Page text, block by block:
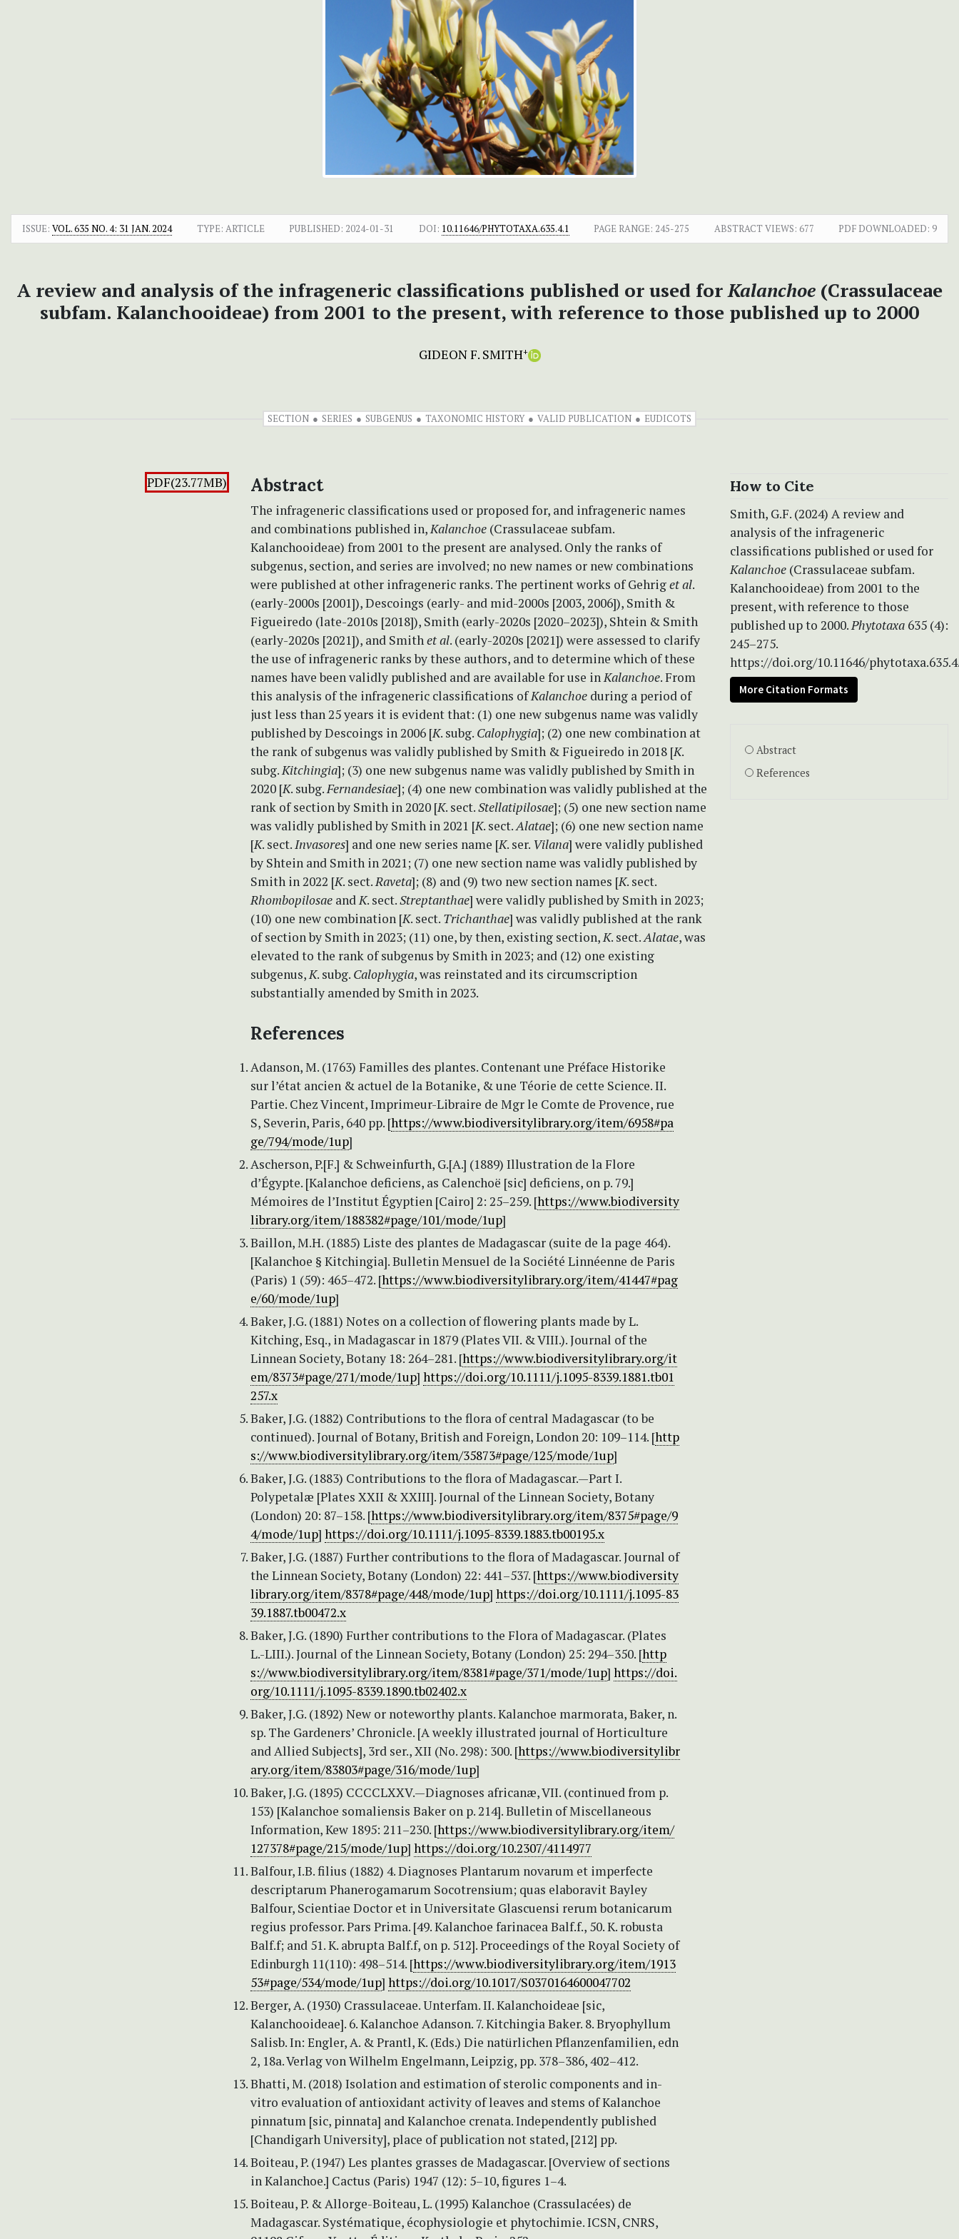
ISSUE: VOL. 635 NO. 4: 31 JAN. 2024 TYPE: ARTICLE PUBLISHED: 2024-01-31 DOI: 10.11646/PHYTOTAXA.635.4.1 PAGE RANGE: 245-275 ABSTRACT VIEWS: 677 PDF DOWNLOADED: 9
A review and analysis of the infrageneric classifications published or used forKalanchoe(Crassulaceae
subfam. Kalanchooideae) from 2001 to the present, with reference to those published up to 2000
GIDEON F. SMITH+
SECTION SERIES SUBGENUS TAXONOMIC HISTORY VALID PUBLICATION EUDICOTS
PDF(23.77MB) Abstract
The infrageneric classifications used or proposed for, and infrageneric names
and combinations published in,Kalanchoe (Crassulaceae subfam.
Kalanchooideae) from 2001 to the present are analysed. Only the ranks of
subgenus, section, and series are involved; no new names or new combinations
were published at other infrageneric ranks. The pertinent works of Gehriget al.
(early-2000s [2001]), Descoings (early- and mid-2000s [2003, 2006]), Smith &
Figueiredo (late-2010s [2018]), Smith (early-2020s [2020–2023]), Shtein & Smith
(early-2020s [2021]), and Smithet al. (early-2020s [2021]) were assessed to clarify
the use of infrageneric ranks by these authors, and to determine which of these
names have been validly published and are available for use inKalanchoe. From
this analysis of the infrageneric classifications ofKalanchoe during a period of
just less than 25 years it is evident that: (1) one new subgenus name was validly
published by Descoings in 2006 [K. subg. Calophygia]; (2) one new combination at
the rank of subgenus was validly published by Smith & Figueiredo in 2018 [K.
subg.Kitchingia]; (3) one new subgenus name was validly published by Smith in
2020 [K. subg.Fernandesiae]; (4) one new combination was validly published at the
rank of section by Smith in 2020 [K. sect.Stellatipilosae]; (5) one new section name
was validly published by Smith in 2021 [K. sect.Alatae]; (6) one new section name
[K. sect.Invasores] and one new series name [K. ser. Vilana] were validly published
by Shtein and Smith in 2021; (7) one new section name was validly published by
Smith in 2022 [K. sect.Raveta]; (8) and (9) two new section names [K. sect.
Rhombopilosae andK. sect.Streptanthae] were validly published by Smith in 2023;
(10) one new combination [K. sect. Trichanthae] was validly published at the rank
of section by Smith in 2023; (11) one, by then, existing section,K. sect.Alatae, was
elevated to the rank of subgenus by Smith in 2023; and (12) one existing
subgenus,K. subg. Calophygia, was reinstated and its circumscription
substantially amended by Smith in 2023.
References
Adanson, M. (1763) Familles des plantes. Contenant une Préface Historike
sur l’état ancien & actuel de la Botanike, & une Téorie de cette Science. II.
Partie. Chez Vincent, Imprimeur-Libraire de Mgr le Comte de Provence, rue
S, Severin, Paris, 640 pp. [https://www.biodiversitylibrary.org/item/6958#pa
ge/794/mode/1up]
Ascherson, P.[F.] & Schweinfurth, G.[A.] (1889) Illustration de la Flore
d’Égypte. [Kalanchoe deficiens, as Calenchoë [sic] deficiens, on p. 79.]
Mémoires de l’Institut Égyptien [Cairo] 2: 25–259. [https://www.biodiversity
library.org/item/188382#page/101/mode/1up]
Baillon, M.H. (1885) Liste des plantes de Madagascar (suite de la page 464).
[Kalanchoe § Kitchingia]. Bulletin Mensuel de la Société Linnéenne de Paris
(Paris) 1 (59): 465–472. [https://www.biodiversitylibrary.org/item/41447#pag
e/60/mode/1up]
Baker, J.G. (1881) Notes on a collection of flowering plants made by L.
Kitching, Esq., in Madagascar in 1879 (Plates VII. & VIII.). Journal of the
Linnean Society, Botany 18: 264–281. [https://www.biodiversitylibrary.org/it
em/8373#page/271/mode/1up] https://doi.org/10.1111/j.1095-8339.1881.tb01
257.x
Baker, J.G. (1882) Contributions to the flora of central Madagascar (to be
continued). Journal of Botany, British and Foreign, London 20: 109–114. [http
s://www.biodiversitylibrary.org/item/35873#page/125/mode/1up]
Baker, J.G. (1883) Contributions to the flora of Madagascar.—Part I.
Polypetalæ [Plates XXII & XXIII]. Journal of the Linnean Society, Botany
(London) 20: 87–158. [https://www.biodiversitylibrary.org/item/8375#page/9
4/mode/1up] https://doi.org/10.1111/j.1095-8339.1883.tb00195.x
Baker, J.G. (1887) Further contributions to the flora of Madagascar. Journal of
the Linnean Society, Botany (London) 22: 441–537. [https://www.biodiversity
library.org/item/8378#page/448/mode/1up] https://doi.org/10.1111/j.1095-83
39.1887.tb00472.x
Baker, J.G. (1890) Further contributions to the Flora of Madagascar. (Plates
L.-LIII.). Journal of the Linnean Society, Botany (London) 25: 294–350. [http
s://www.biodiversitylibrary.org/item/8381#page/371/mode/1up] https://doi.
org/10.1111/j.1095-8339.1890.tb02402.x
Baker, J.G. (1892) New or noteworthy plants. Kalanchoe marmorata, Baker, n.
sp. The Gardeners’ Chronicle. [A weekly illustrated journal of Horticulture
and Allied Subjects], 3rd ser., XII (No. 298): 300. [https://www.biodiversitylibr
ary.org/item/83803#page/316/mode/1up]
Baker, J.G. (1895) CCCCLXXV.—Diagnoses africanæ, VII. (continued from p.
153) [Kalanchoe somaliensis Baker on p. 214]. Bulletin of Miscellaneous
Information, Kew 1895: 211–230. [https://www.biodiversitylibrary.org/item/
127378#page/215/mode/1up] https://doi.org/10.2307/4114977
Balfour, I.B. filius (1882) 4. Diagnoses Plantarum novarum et imperfecte
descriptarum Phanerogamarum Socotrensium; quas elaboravit Bayley
Balfour, Scientiae Doctor et in Universitate Glascuensi rerum botanicarum
regius professor. Pars Prima. [49. Kalanchoe farinacea Balf.f., 50. K. robusta
Balf.f; and 51. K. abrupta Balf.f, on p. 512]. Proceedings of the Royal Society of
Edinburgh 11(110): 498–514. [https://www.biodiversitylibrary.org/item/1913
53#page/534/mode/1up] https://doi.org/10.1017/S0370164600047702
Berger, A. (1930) Crassulaceae. Unterfam. II. Kalanchoideae [sic,
Kalanchooideae]. 6. Kalanchoe Adanson. 7. Kitchingia Baker. 8. Bryophyllum
Salisb. In: Engler, A. & Prantl, K. (Eds.) Die natürlichen Pflanzenfamilien, edn
2, 18a. Verlag von Wilhelm Engelmann, Leipzig, pp. 378–386, 402–412.
Bhatti, M. (2018) Isolation and estimation of sterolic components and in-
vitro evaluation of antioxidant activity of leaves and stems of Kalanchoe
pinnatum [sic, pinnata] and Kalanchoe crenata. Independently published
[Chandigarh University], place of publication not stated, [212] pp.
Boiteau, P. (1947) Les plantes grasses de Madagascar. [Overview of sections
in Kalanchoe.] Cactus (Paris) 1947 (12): 5–10, figures 1–4.
Boiteau, P. & Allorge-Boiteau, L. (1995) Kalanchoe (Crassulacées) de
Madagascar. Systématique, écophysiologie et phytochimie. ICSN, CNRS,
How to Cite
Smith, G.F. (2024) A review and
analysis of the infrageneric
classifications published or used for
Kalanchoe (Crassulaceae subfam.
Kalanchooideae) from 2001 to the
present, with reference to those
published up to 2000.Phytotaxa 635 (4):
245–275.
https://doi.org/10.11646/
More Citation Formats
Abstract
References